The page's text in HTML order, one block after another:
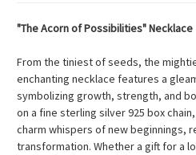
"The Acorn of Possibilities" Necklace
From the tiniest of seeds, the
enchanting necklace features a
symbolizing growth, strength, and
on a fine sterling silver 925 box
charm whispers of new beginnings,
transformation. Whether a gift for a